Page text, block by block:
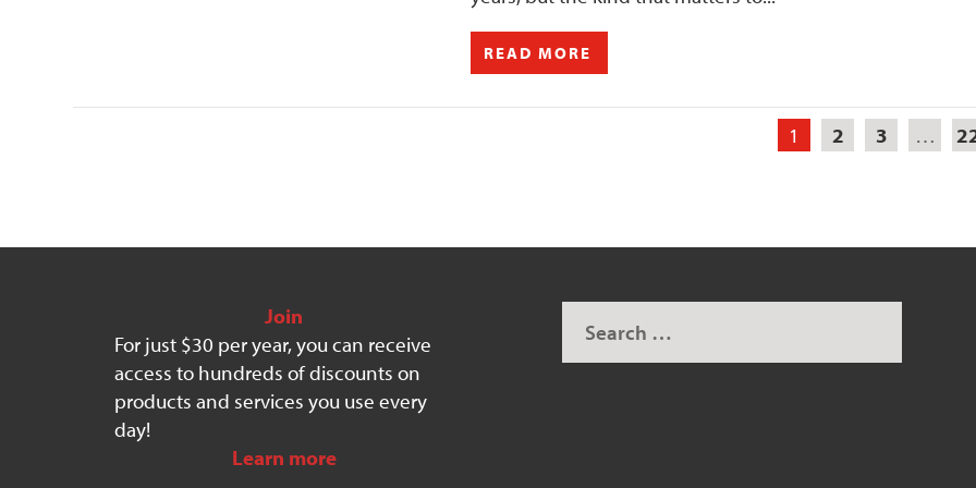
READ MORE
1 2 3 …
Join
For just $30 per year, you can receive
access to hundreds of discounts on
products and services you use every
day!
Learn more